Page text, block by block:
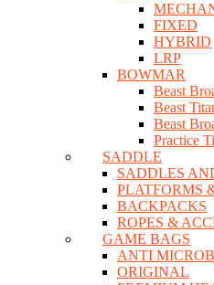
FIXED
HYBRID
LRP
BOWMAR
Beast
Beast
Beast
Practice
SADDLE
SADDLES
PLATFORMS
BACKPACKS
ROPES &
GAME BAGS
ANTI
ORIGINAL